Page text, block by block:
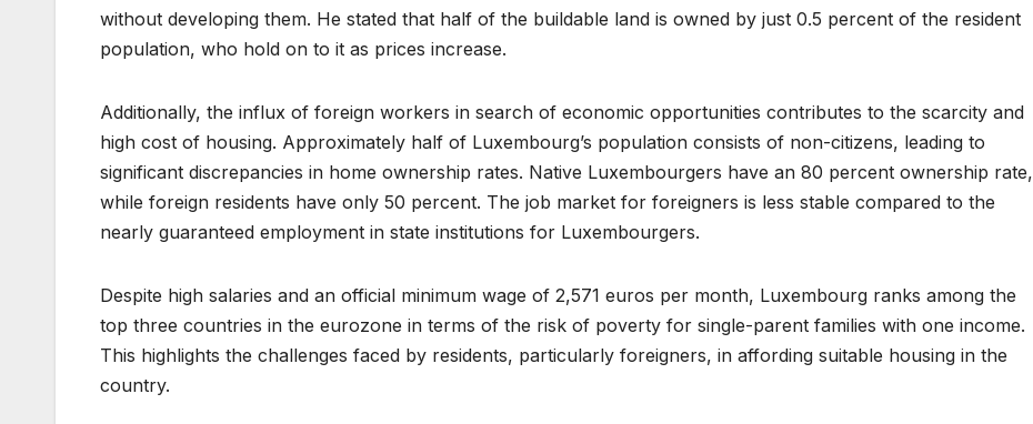
without developing them. He stated that half of the buildable land is owned by just 0.5 percent of the resident
population, who hold on to it as prices increase.
Additionally, the influx of foreign workers in search of economic opportunities contributes to the scarcity and
high cost of housing. Approximately half of Luxembourg’s population consists of non-citizens, leading to
significant discrepancies in home ownership rates. Native Luxembourgers have an 80 percent ownership rate,
while foreign residents have only 50 percent. The job market for foreigners is less stable compared to the
nearly guaranteed employment in state institutions for Luxembourgers.
Despite high salaries and an official minimum wage of 2,571 euros per month, Luxembourg ranks among the
top three countries in the eurozone in terms of the risk of poverty for single-parent families with one income.
This highlights the challenges faced by residents, particularly foreigners, in affording suitable housing in the
country.